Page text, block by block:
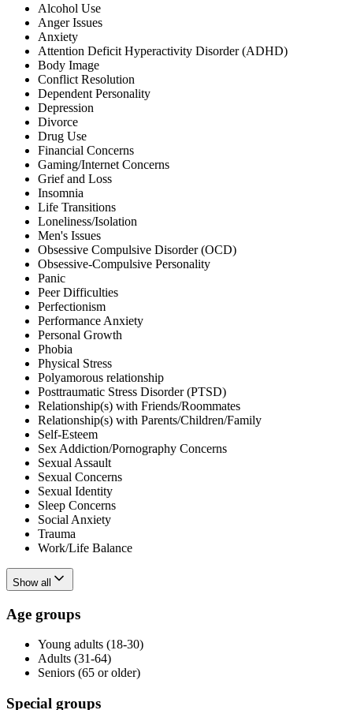
Alcohol Use
Anger Issues
Anxiety
Attention Deficit Hyperactivity Disorder (ADHD)
Body Image
Conflict Resolution
Dependent Personality
Depression
Divorce
Drug Use
Financial Concerns
Gaming/Internet Concerns
Grief and Loss
Insomnia
Life Transitions
Loneliness/Isolation
Men's Issues
Obsessive Compulsive Disorder (OCD)
Obsessive-Compulsive Personality
Panic
Peer Difficulties
Perfectionism
Performance Anxiety
Personal Growth
Phobia
Physical Stress
Polyamorous relationship
Posttraumatic Stress Disorder (PTSD)
Relationship(s) with Friends/Roommates
Relationship(s) with Parents/Children/Family
Self-Esteem
Sex Addiction/Pornography Concerns
Sexual Assault
Sexual Concerns
Sexual Identity
Sleep Concerns
Social Anxiety
Trauma
Work/Life Balance
Show all
Age groups
Young adults (18-30)
Adults (31-64)
Seniors (65 or older)
Special groups